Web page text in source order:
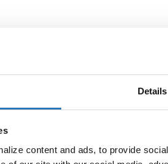
Details
content and ads, to provide
You may